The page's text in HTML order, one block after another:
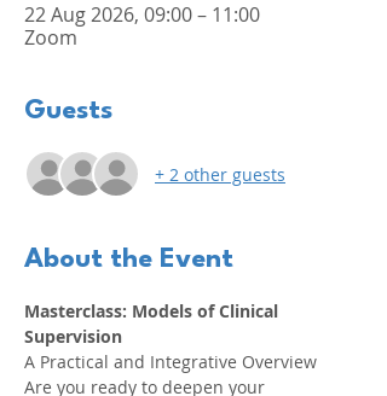
22 Aug 2026, 09:00 – 11:00
Zoom
Guests
+ 2 other guests
About the Event
Masterclass: Models of Clinical
Supervision
A Practical and Integrative Overview
Are you ready to deepen your